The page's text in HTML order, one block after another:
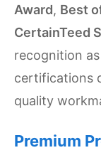
Award, Best
CertainTeed
recognition as
certifications
quality
Premium